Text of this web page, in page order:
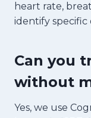
heart rate,
identify specific
Can you
without
Yes, we use